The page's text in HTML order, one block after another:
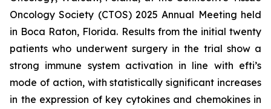
Oncology Society (CTOS) 2025 Annual Meeting held
in Boca Raton, Florida. Results from the initial twenty
patients who underwent surgery in the trial show a
strong immune system activation in line with efti’s
mode of action, with statistically significant increases
in the expression of key cytokines and chemokines in